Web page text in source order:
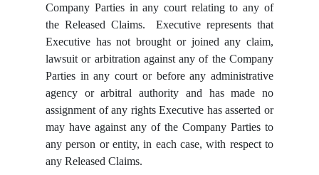
Company Parties in any court relating to any of
the Released Claims. Executive represents that
Executive has not brought or joined any claim,
lawsuit or arbitration against any of the Company
Parties in any court or before any administrative
agency or arbitral authority and has made no
assignment of any rights Executive has asserted or
may have against any of the Company Parties to
any person or entity, in each case, with respect to
any Released Claims.